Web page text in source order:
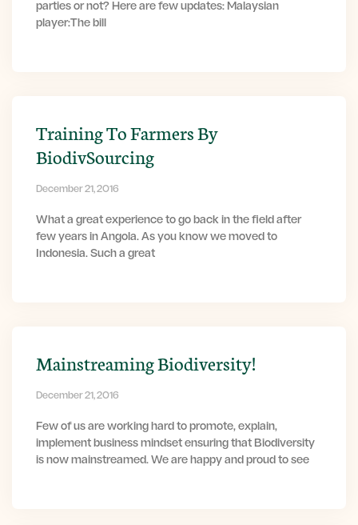
parties or not? Here are few updates: Malaysian
player:The bill
Training To Farmers By
BiodivSourcing
December 21, 2016
What a great experience to go back in the field after
few years in Angola. As you know we moved to
Indonesia. Such a great
Mainstreaming Biodiversity!
December 21, 2016
Few of us are working hard to promote, explain,
implement business mindset ensuring that Biodiversity
is now mainstreamed. We are happy and proud to see